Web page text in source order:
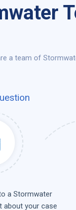
a team of
a Stormwater
about your case